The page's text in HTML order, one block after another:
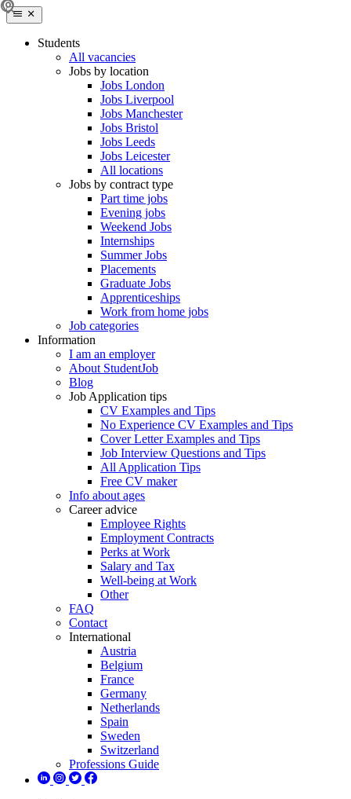
Students
All vacancies
Jobs by location
Jobs London
Jobs Liverpool
Jobs Manchester
Jobs Bristol
Jobs Leeds
Jobs Leicester
All locations
Jobs by contract type
Part time jobs
Evening jobs
Weekend Jobs
Internships
Summer Jobs
Placements
Graduate Jobs
Apprenticeships
Work from home jobs
Job categories
Information
I am an employer
About StudentJob
Blog
Job Application tips
CV Examples and Tips
No Experience CV Examples and Tips
Cover Letter Examples and Tips
Job Interview Questions and Tips
All Application Tips
Free CV maker
Info about ages
Career advice
Employee Rights
Employment Contracts
Perks at Work
Salary and Tax
Well-being at Work
Other
FAQ
Contact
International
Austria
Belgium
France
Germany
Netherlands
Spain
Sweden
Switzerland
Professions Guide